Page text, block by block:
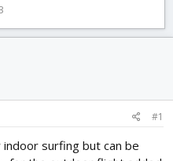
#1
surfing but can be